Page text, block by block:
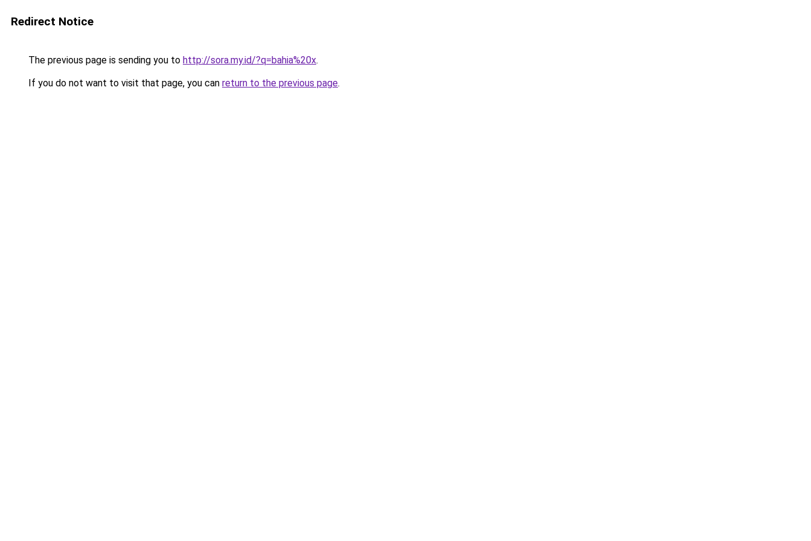
Redirect Notice
The previous page is sending you to http://sora.my.id/?q=bahia%20x.
If you do not want to visit that page, you can return to the previous page.